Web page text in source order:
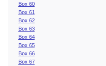
Box 60
Box 61
Box 62
Box 63
Box 64
Box 65
Box 66
Box 67